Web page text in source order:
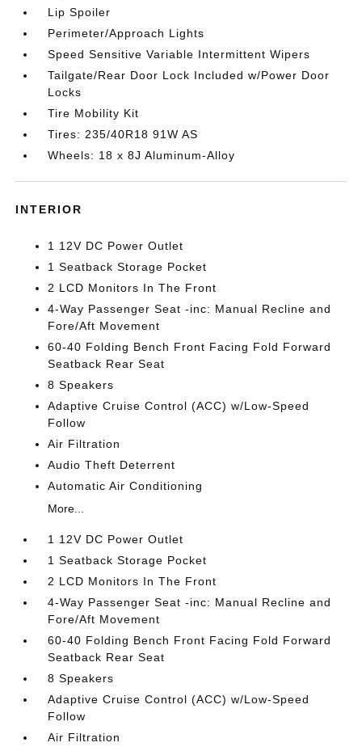
Lip Spoiler
Perimeter/Approach Lights
Speed Sensitive Variable Intermittent Wipers
Tailgate/Rear Door Lock Included w/Power Door
Locks
Tire Mobility Kit
Tires: 235/40R18 91W AS
Wheels: 18 x 8J Aluminum-Alloy
INTERIOR
1 12V DC Power Outlet
1 Seatback Storage Pocket
2 LCD Monitors In The Front
4-Way Passenger Seat -inc: Manual Recline and
Fore/Aft Movement
60-40 Folding Bench Front Facing Fold Forward
Seatback Rear Seat
8 Speakers
Adaptive Cruise Control (ACC) w/Low-Speed
Follow
Air Filtration
Audio Theft Deterrent
Automatic Air Conditioning
More...
1 12V DC Power Outlet
1 Seatback Storage Pocket
2 LCD Monitors In The Front
4-Way Passenger Seat -inc: Manual Recline and
Fore/Aft Movement
60-40 Folding Bench Front Facing Fold Forward
Seatback Rear Seat
8 Speakers
Adaptive Cruise Control (ACC) w/Low-Speed
Follow
Air Filtration